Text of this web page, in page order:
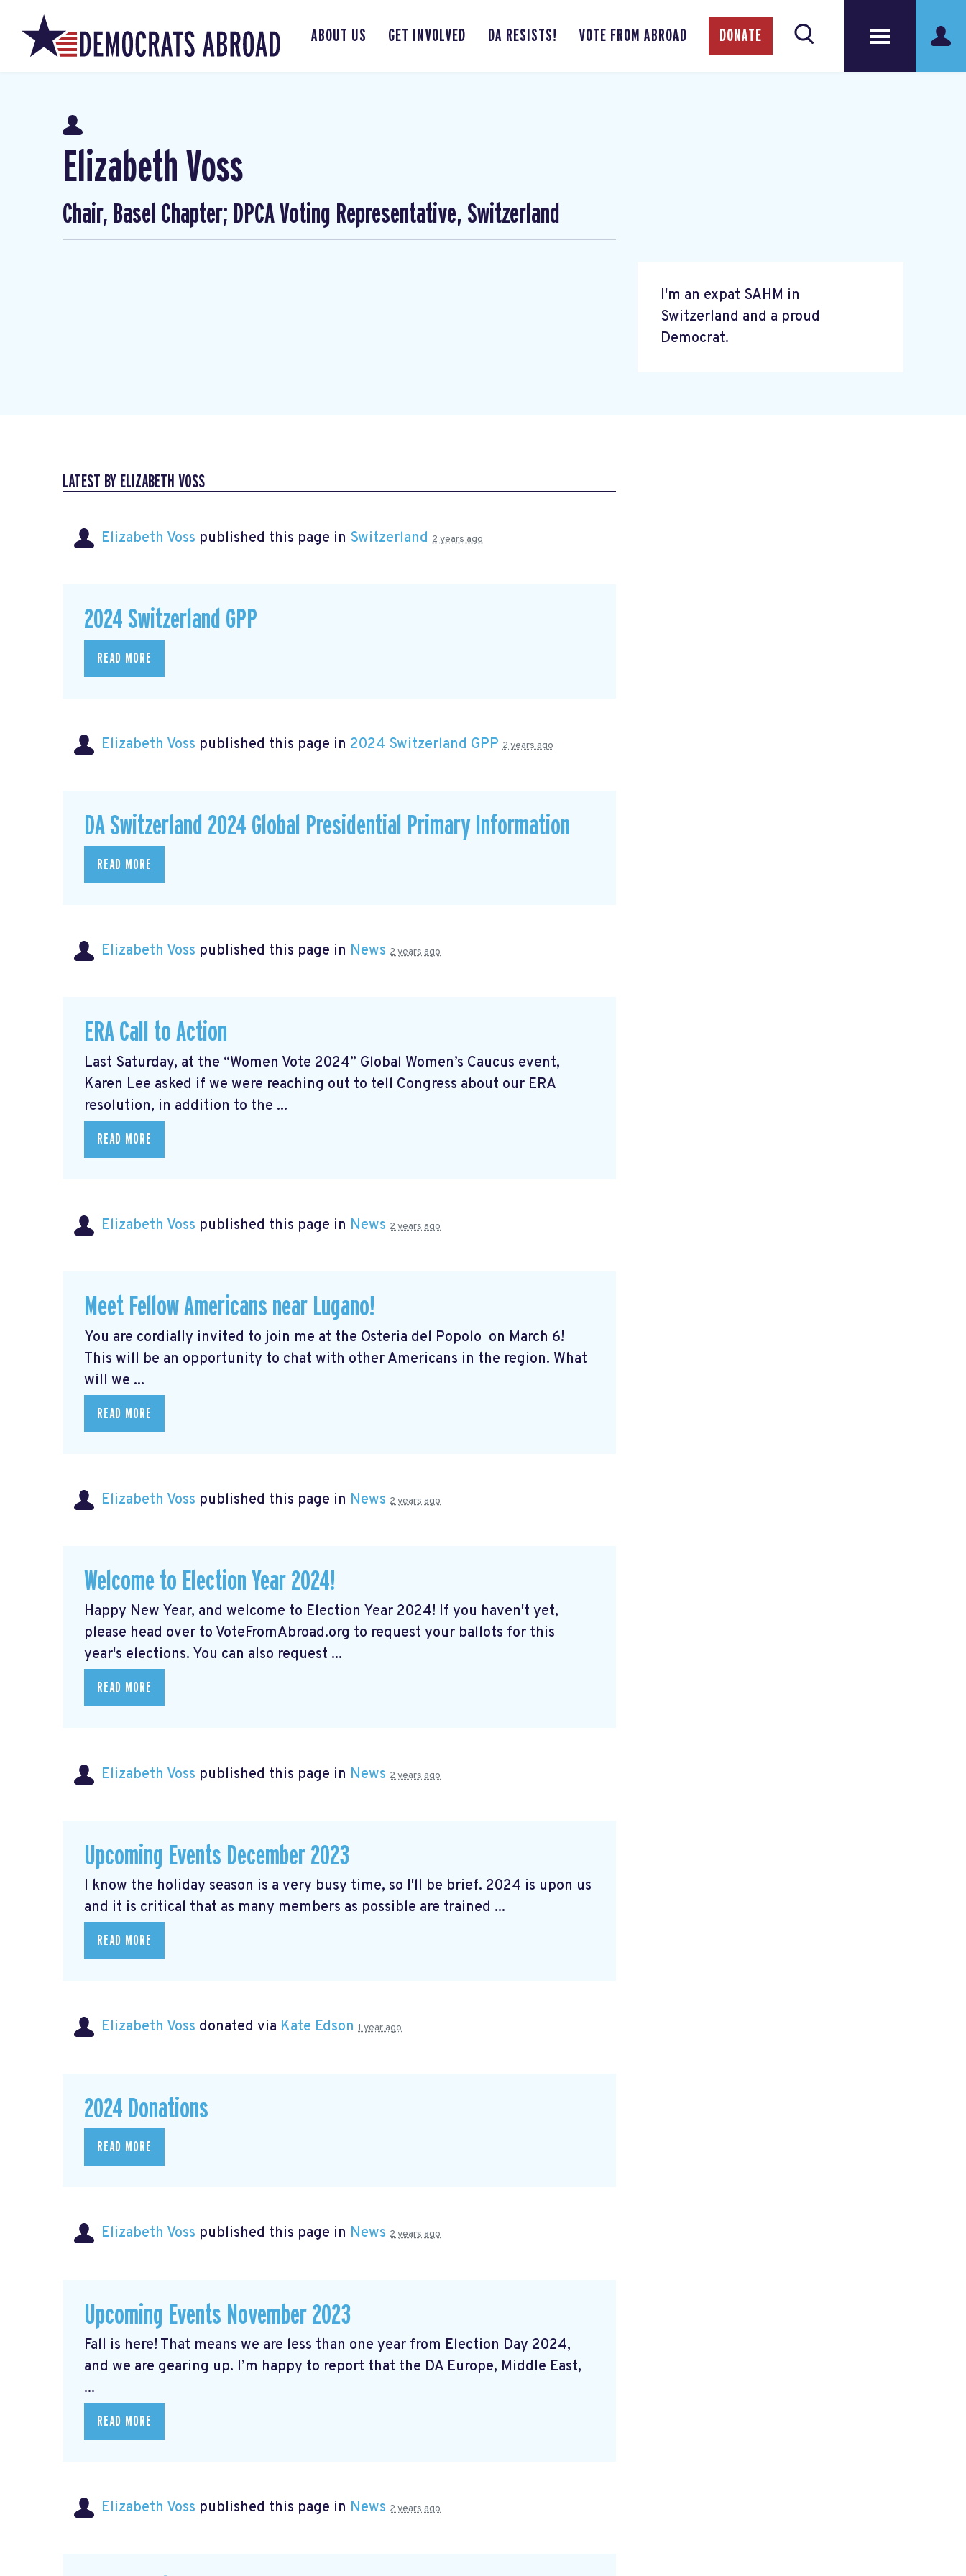
ABOUT US GET INVOLVED DA RESISTS! VOTE FROM ABROAD DONATE
Elizabeth Voss
Chair, Basel Chapter; DPCA Voting Representative, Switzerland
I'm an expat SAHM in
Switzerland and a proud
Democrat.
LATEST BY ELIZABETH VOSS
Elizabeth Voss published this page in Switzerland 2 years ago
2024 Switzerland GPP
READ MORE
Elizabeth Voss published this page in 2024 Switzerland GPP 2 years ago
DA Switzerland 2024 Global Presidential Primary Information
READ MORE
Elizabeth Voss published this page in News 2 years ago
ERA Call to Action
Last Saturday, at the “Women Vote 2024” Global Women’s Caucus event,
Karen Lee asked if we were reaching out to tell Congress about our ERA
resolution, in addition to the ...
READ MORE
Elizabeth Voss published this page in News 2 years ago
Meet Fellow Americans near Lugano!
You are cordially invited to join me at the Osteria del Popolo on March 6!
This will be an opportunity to chat with other Americans in the region. What
will we ...
READ MORE
Elizabeth Voss published this page in News 2 years ago
Welcome to Election Year 2024!
Happy New Year, and welcome to Election Year 2024! If you haven't yet,
please head over to VoteFromAbroad.org to request your ballots for this
year's elections. You can also request ...
READ MORE
Elizabeth Voss published this page in News 2 years ago
Upcoming Events December 2023
I know the holiday season is a very busy time, so I'll be brief. 2024 is upon us
and it is critical that as many members as possible are trained ...
READ MORE
Elizabeth Voss donated via Kate Edson 1 year ago
2024 Donations
READ MORE
Elizabeth Voss published this page in News 2 years ago
Upcoming Events November 2023
Fall is here! That means we are less than one year from Election Day 2024,
and we are gearing up. I’m happy to report that the DA Europe, Middle East,
...
READ MORE
Elizabeth Voss published this page in News 2 years ago